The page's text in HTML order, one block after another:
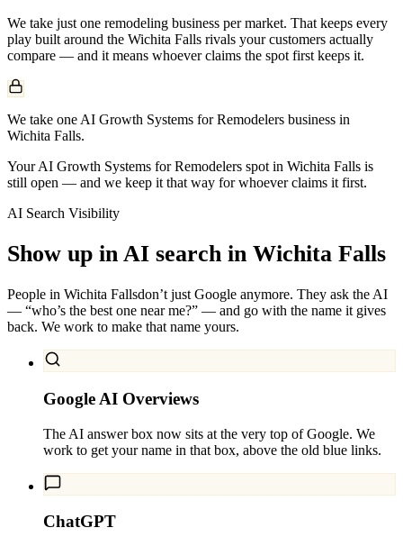
We take just one remodeling business per market. That keeps every
play built around the Wichita Falls rivals your customers actually
compare — and it means whoever claims the spot first keeps it.
We take one AI Growth Systems for Remodelers business in
Wichita Falls.
Your AI Growth Systems for Remodelers spot in Wichita Falls is
still open — and we keep it that way for whoever claims it first.
AI Search Visibility
Show up in AI search in Wichita Falls
People in Wichita Fallsdon’t just Google anymore. They ask the AI
— “who’s the best one near me?” — and go with the name it gives
back. We work to make that name yours.
Google AI Overviews
The AI answer box now sits at the very top of Google. We
work to get your name in that box, above the old blue links.
ChatGPT